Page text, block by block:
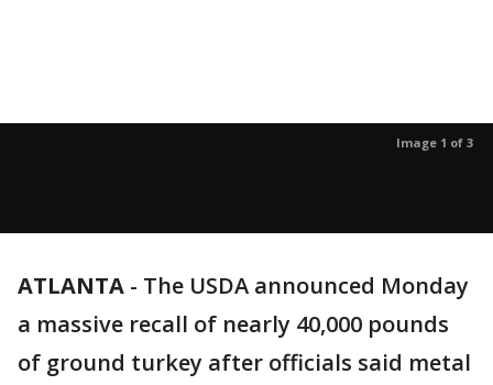
Image 1 of 3
ATLANTA - The USDA announced Monday
a massive recall of nearly 40,000 pounds
of ground turkey after officials said metal